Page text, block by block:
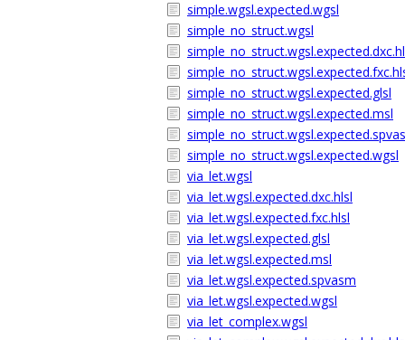
simple.wgsl.expected.wgsl
simple_no_struct.wgsl
simple_no_struct.wgsl.expected.glsl
simple_no_struct.wgsl.expected.msl
simple_no_struct.wgsl.expected.wgsl
via_let.wgsl
via_let.wgsl.expected.dxc.hlsl
via_let.wgsl.expected.fxc.hlsl
via_let.wgsl.expected.glsl
via_let.wgsl.expected.msl
via_let.wgsl.expected.spvasm
via_let.wgsl.expected.wgsl
via_let_complex.wgsl